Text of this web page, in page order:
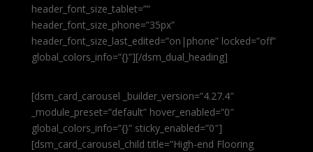
header_font_size_tablet=””
header_font_size_phone=”35px”
header_font_size_last_edited=”on|phone” locked=”off”
global_colors_info=”{}”][/dsm_dual_heading]
[dsm_card_carousel _builder_version=”4.27.4″
_module_preset=”default” hover_enabled=”0″
global_colors_info=”{}” sticky_enabled=”0″]
[dsm_card_carousel_child title=”High-end Flooring